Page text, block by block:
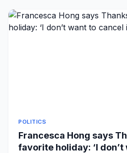
POLITICS
Francesca Hong says
favorite holiday: ‘I don’t